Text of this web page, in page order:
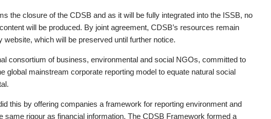
the closure of the CDSB and as it will be fully integrated into the ISSB, no
will be produced. By joint agreement, CDSB’s resources remain
website, which will be preserved until further notice.
consortium of business, environmental and social NGOs, committed to
global mainstream corporate reporting model to equate natural social
this by offering companies a framework for reporting environment and
same rigour as financial information. The CDSB Framework formed a